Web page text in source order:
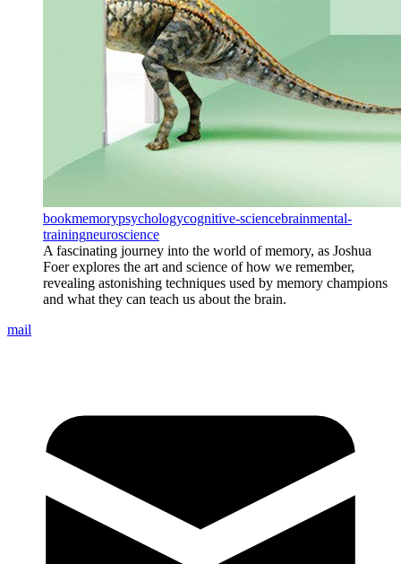
bookmemorypsychologycognitive-sciencebrainmental-
trainingneuroscience
A fascinating journey into the world of memory, as Joshua
Foer explores the art and science of how we remember,
revealing astonishing techniques used by memory champions
and what they can teach us about the brain.
mail